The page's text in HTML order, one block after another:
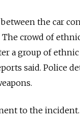
the car
The crowd of
a group of ethnic
said. Police
to the incident.